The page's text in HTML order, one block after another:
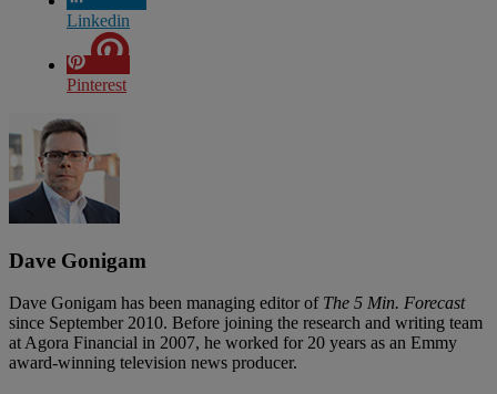
Linkedin
Pinterest
Dave Gonigam
Dave Gonigam has been managing editor of The 5 Min. Forecast
since September 2010. Before joining the research and writing team
at Agora Financial in 2007, he worked for 20 years as an Emmy
award-winning television news producer.